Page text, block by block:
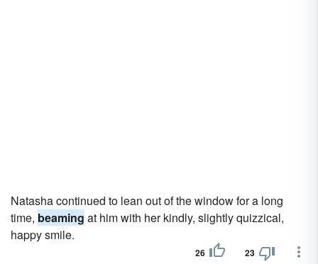
Natasha continued to lean out of the window for a long
time, beaming at him with her kindly, slightly quizzical,
happy smile.
26 23